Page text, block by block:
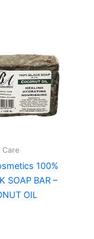
Care
100%
SOAP BAR –
OIL